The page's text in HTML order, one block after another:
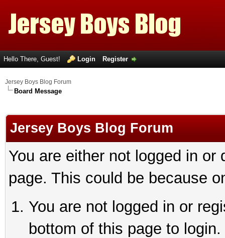
Hello There, Guest! Login Register
Jersey Boys Blog Forum
Board Message
Jersey Boys Blog Forum
You are either not logged in
page. This could be because
You are not logged in or
bottom of this page to login.